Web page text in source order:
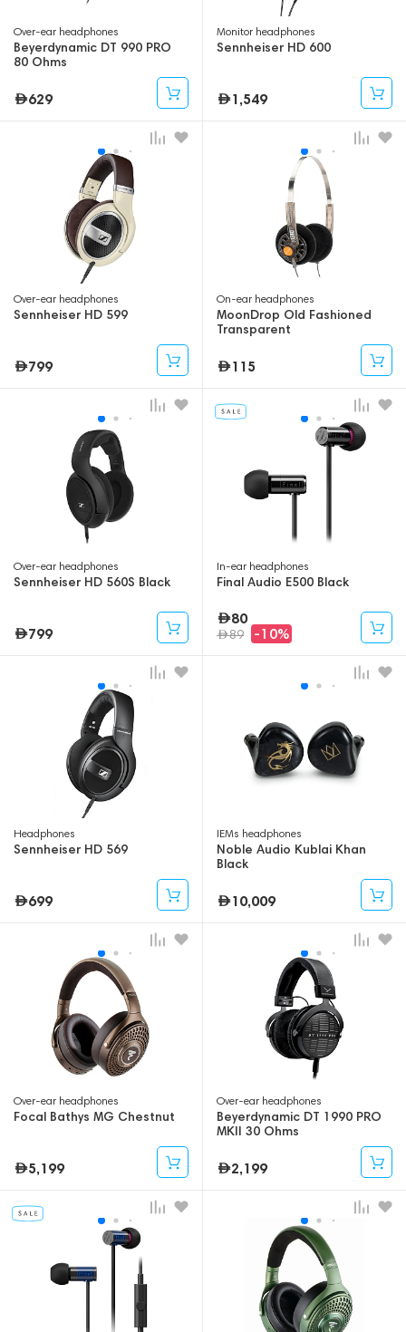
Over-ear headphones
Beyerdynamic DT 990 PRO
80 Ohms
629
Monitor headphones
Sennheiser HD 600
1,549
Over-ear headphones
Sennheiser HD 599
799
On-ear headphones
MoonDrop Old Fashioned
Transparent
115
Over-ear headphones
Sennheiser HD 560S Black
799
In-ear headphones
Final Audio E500 Black
80
89 -10%
Headphones
Sennheiser HD 569
699
IEMs headphones
Noble Audio Kublai Khan
Black
10,009
Over-ear headphones
Focal Bathys MG Chestnut
5,199
Over-ear headphones
Beyerdynamic DT 1990 PRO
MKII 30 Ohms
2,199